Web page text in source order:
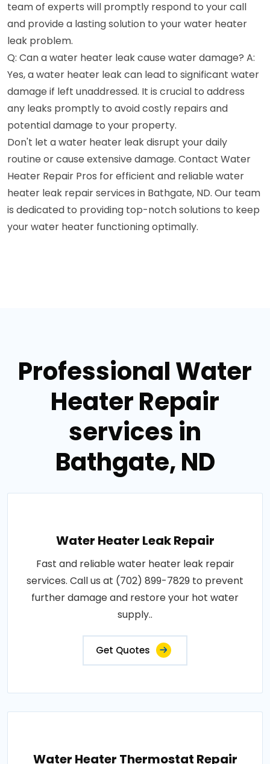
team of experts will promptly respond to your call
and provide a lasting solution to your water heater
leak problem.
Q: Can a water heater leak cause water damage? A:
Yes, a water heater leak can lead to significant water
damage if left unaddressed. It is crucial to address
any leaks promptly to avoid costly repairs and
potential damage to your property.
Don't let a water heater leak disrupt your daily
routine or cause extensive damage. Contact Water
Heater Repair Pros for efficient and reliable water
heater leak repair services in Bathgate, ND. Our team
is dedicated to providing top-notch solutions to keep
your water heater functioning optimally.
Professional Water
Heater Repair
services in
Bathgate, ND
Water Heater Leak Repair
Fast and reliable water heater leak repair
services. Call us at (702) 899-7829 to prevent
further damage and restore your hot water
supply..
Get Quotes
Water Heater Thermostat Repair